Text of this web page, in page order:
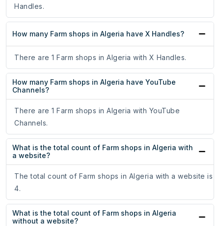
Handles.
How many Farm shops in Algeria have X Handles?
There are 1 Farm shops in Algeria with X Handles.
How many Farm shops in Algeria have YouTube
Channels?
There are 1 Farm shops in Algeria with YouTube
Channels.
What is the total count of Farm shops in Algeria with
a website?
The total count of Farm shops in Algeria with a website is
4.
What is the total count of Farm shops in Algeria
without a website?